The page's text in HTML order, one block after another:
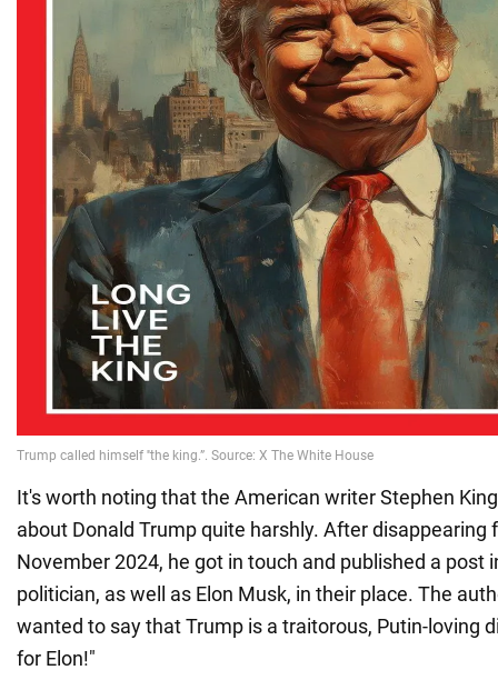
It's worth noting that the American writer Stephen
about Donald Trump quite harshly. After disappearing
November 2024, he got in touch and published a post
politician, as well as Elon Musk, in their place. The
wanted to say that Trump is a traitorous, Putin-loving
for Elon!"